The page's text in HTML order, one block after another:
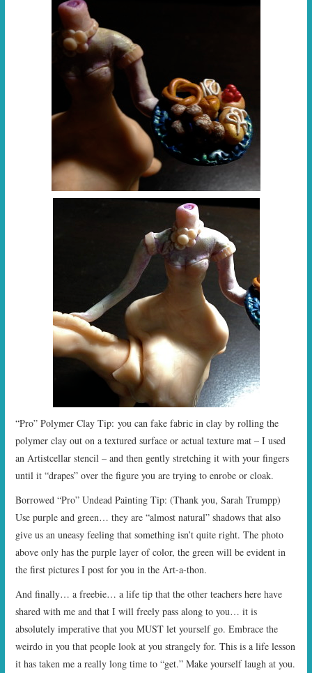
“Pro” Polymer Clay Tip: you can fake fabric in clay by rolling the
polymer clay out on a textured surface or actual texture mat – I used
an Artistcellar stencil – and then gently stretching it with your fingers
until it “drapes” over the figure you are trying to enrobe or cloak.
Borrowed “Pro” Undead Painting Tip: (Thank you, Sarah Trumpp)
Use purple and green… they are “almost natural” shadows that also
give us an uneasy feeling that something isn’t quite right. The photo
above only has the purple layer of color, the green will be evident in
the first pictures I post for you in the Art-a-thon.
And finally… a freebie… a life tip that the other teachers here have
shared with me and that I will freely pass along to you… it is
absolutely imperative that you MUST let yourself go. Embrace the
weirdo in you that people look at you strangely for. This is a life lesson
it has taken me a really long time to “get.” Make yourself laugh at you.